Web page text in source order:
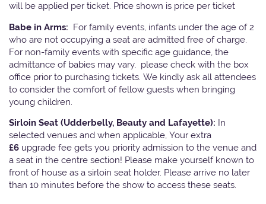
will be applied per ticket. Price shown is price per ticket
Babe in Arms: For family events, infants under the age of 2
who are not occupying a seat are admitted free of charge.
For non-family events with specific age guidance, the
admittance of babies may vary, please check with the box
office prior to purchasing tickets. We kindly ask all attendees
to consider the comfort of fellow guests when bringing
young children.
Sirloin Seat (Udderbelly, Beauty and Lafayette): In
selected venues and when applicable, Your extra
£6 upgrade fee gets you priority admission to the venue and
a seat in the centre section! Please make yourself known to
front of house as a sirloin seat holder. Please arrive no later
than 10 minutes before the show to access these seats.